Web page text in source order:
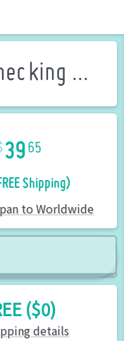
...
3965
Shipping)
to Worldwide
($0)
details